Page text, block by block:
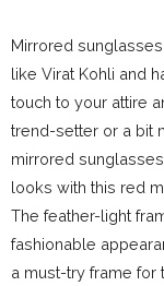
Mirrored
like Virat Kohli and
touch to your attire
trend-setter or a bit
mirrored
looks with this red
The feather-light
fashionable
a must-try frame for